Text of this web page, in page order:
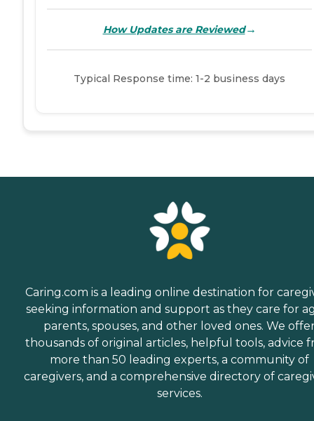
How Updates are Reviewed→
Typical Response time: 1-2 business days
Caring.com is a leading online destination for
seeking information and support as they care for
parents, spouses, and other loved ones. We
thousands of original articles, helpful tools, advice
more than 50 leading experts, a community of
caregivers, and a comprehensive directory of
services.